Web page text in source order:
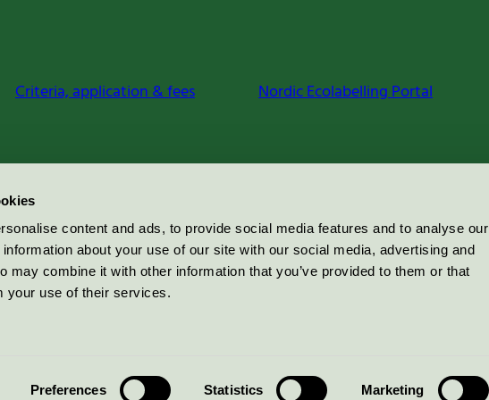
content and ads, to provide social media features and to analyse our
about your use of our site with our social media, advertising and
may combine it with other information that you’ve provided to them or that
your use of their services.
Preferences Statistics Marketing
Criteria, application & fees Nordic Ecolabelling Portal